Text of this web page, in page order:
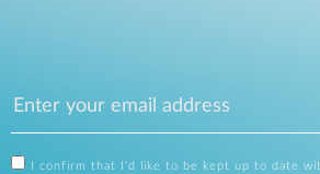
I confirm that I'd like to be kept up to date